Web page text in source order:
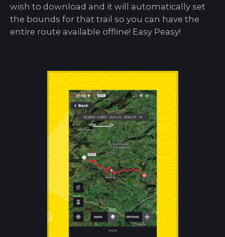
wish to download and it will automatically set
the bounds for that trail so you can have the
entire route available offline! Easy Peasy!